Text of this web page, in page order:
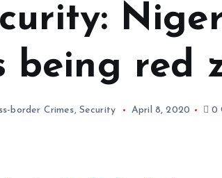
being red
border Crimes, Security April 8, 2020 0